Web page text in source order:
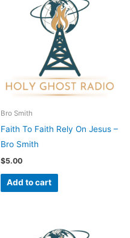
Bro Smith
Faith To Faith Rely On Jesus –
Bro Smith
$5.00
Add to cart